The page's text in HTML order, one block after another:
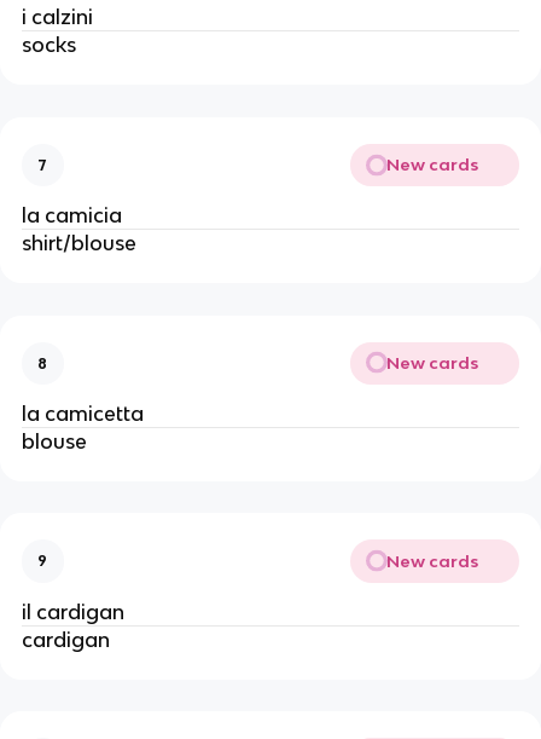
i calzini
socks
7 New cards
la camicia
shirt/blouse
8 New cards
la camicetta
blouse
9 New cards
il cardigan
cardigan